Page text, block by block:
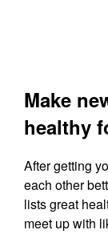
Make
healthy
After getting
each other
lists great
meet up with